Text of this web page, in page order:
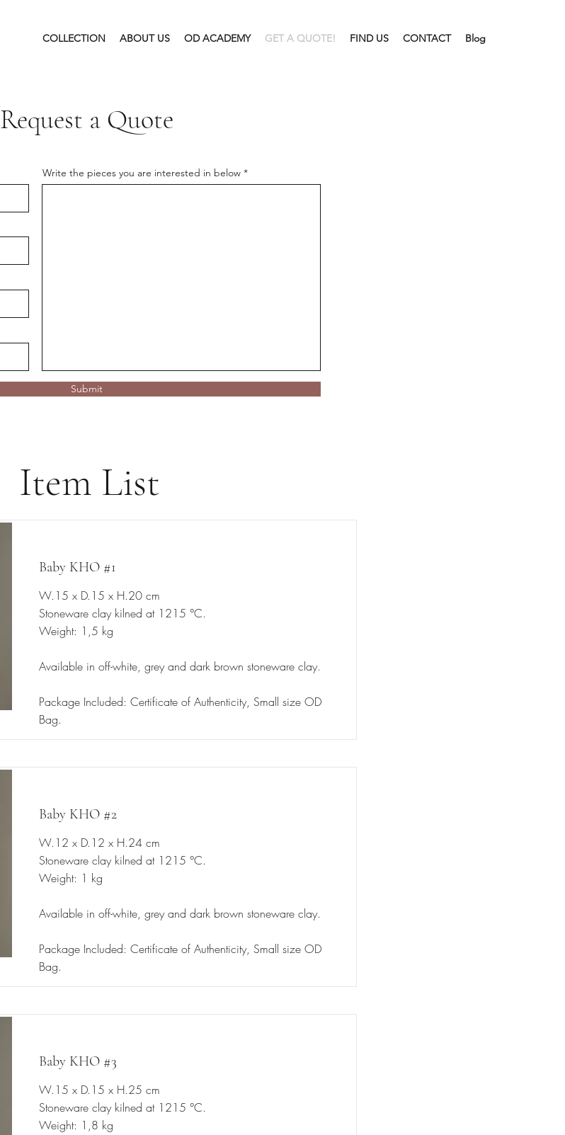
COLLECTION ABOUT US OD ACADEMY GET A QUOTE! FIND US CONTACT Blog
Request a Quote
Write the pieces you are interested in below
Submit
Item List
Baby KHO #1
W.15 x D.15 x H.20 cm
Stoneware clay kilned at 1215 °C.
Weight: 1,5 kg
Available in off-white, grey and dark brown stoneware clay.
Package Included: Certificate of Authenticity, Small size OD
Bag.
Baby KHO #2
W.12 x D.12 x H.24 cm
Stoneware clay kilned at 1215 °C.
Weight: 1 kg
Available in off-white, grey and dark brown stoneware clay.
Package Included: Certificate of Authenticity, Small size OD
Bag.
Baby KHO #3
W.15 x D.15 x H.25 cm
Stoneware clay kilned at 1215 °C.
Weight: 1,8 kg